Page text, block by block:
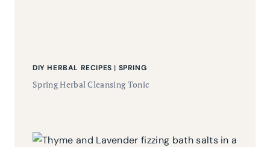
DIY HERBAL RECIPES | SPRING
Spring Herbal Cleansing Tonic